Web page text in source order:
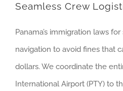
Seamless Crew
Panama’s immigration laws
navigation to avoid fines that
dollars. We coordinate the
International Airport (PTY) to